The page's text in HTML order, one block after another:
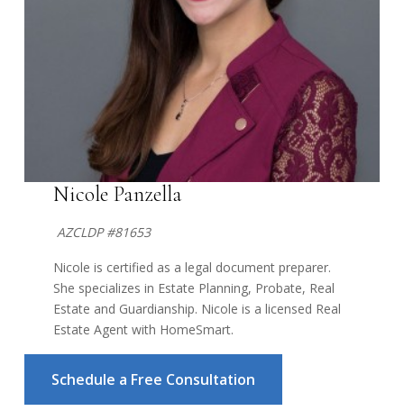
Nicole Panzella
AZCLDP #81653
Nicole is certified as a legal document preparer.
She specializes in Estate Planning, Probate, Real
Estate and Guardianship. Nicole is a licensed Real
Estate Agent with HomeSmart.
Schedule a Free Consultation